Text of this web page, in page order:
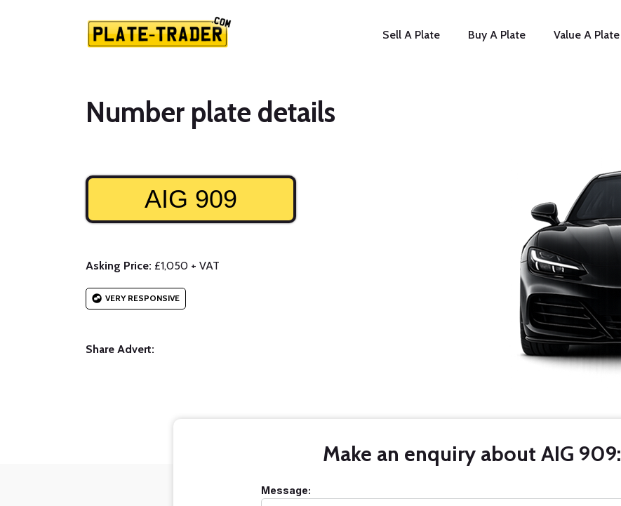
Sell A Plate Buy A Plate Value A Plate
Number plate details
AIG 909
Asking Price: £1,050 + VAT
VERY RESPONSIVE
Share Advert:
Make an enquiry about AIG 909:
Message: